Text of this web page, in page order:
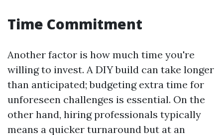
Time Commitment
Another factor is how much time you're
willing to invest. A DIY build can take longer
than anticipated; budgeting extra time for
unforeseen challenges is essential. On the
other hand, hiring professionals typically
means a quicker turnaround but at an